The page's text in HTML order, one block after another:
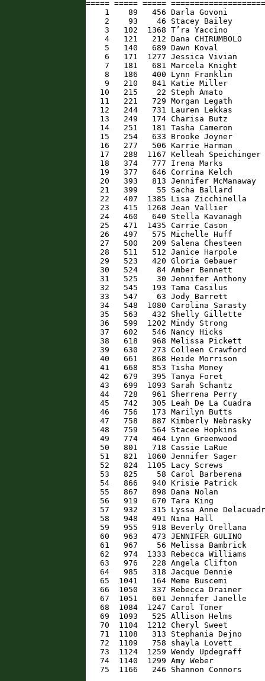
===== ===== =====
1    89   456 Darla Govoni
2    93    46 Stacey Bailey
3   102  1368 T’ra Yaccino
4   121   212 Dana CHIRUMBOLO
5   140   689 Dawn Koval
6   171  1277 Jessica Vivian
7   181   681 Marcela Knight
8   186   400 Lynn Franklin
9   210   841 Katie Miller
10   215    22 Steph Amato
11   221   729 Morgan Legath
12   244   731 Lauren Lekkas
13   249   174 Charisa Butz
14   251   181 Tasha Cameron
15   254   633 Brooke Joyner
16   277   506 Karrie Harman
17   288  1167 Kelleah
18   374   777 Irena Marks
19   377   646 Corrina Kelch
20   393   813 Jennifer McManaway
21   399    55 Sacha Ballard
22   407  1385 Lisa Zicchinella
23   415  1268 Jean Vallier
24   460   640 Stella Kavanagh
25   471  1435 Carrie Cason
26   497   575 Michelle Huff
27   500   209 Salena Chesteen
28   511   512 Janice Harpole
29   523   420 Gloria Gebauer
30   524    84 Amber Bennett
31   525    30 Jennifer Anthony
32   545   193 Tama Casilus
33   547    63 Jody Barrett
34   548  1080 Carolina Sarasty
35   563   432 Shelly Gillette
36   599  1202 Mindy Strong
37   602   546 Nancy Hicks
38   618   968 Melissa Pickett
39   630   273 Colleen Crawford
40   661   868 Heide Morrison
41   668   853 Tisha Money
42   679   395 Tanya Foret
43   699  1093 Sarah Schantz
44   728   961 Sherrena Perry
45   742   305 Leah De La Cuadra
46   756   173 Marilyn Butts
47   758   887 Kimberly Nebrasky
48   759   564 Stacee Hopkins
49   774   464 Lynn Greenwood
50   801   718 Cassie LaRue
51   821  1060 Jennifer Sager
52   824  1105 Lacy Screws
53   825    58 Carol Barberena
54   866   940 Krisie Patrick
55   867   898 Dana Nolan
56   919   670 Tara King
57   932   315 Lyssa Anne
58   948   491 Nina Hall
59   955   918 Beverly Orellana
60   963   473 JENNIFER GULINO
61   967    56 Melissa Bambrick
62   974  1333 Rebecca Williams
63   976   228 Angela Clifton
64   985   318 Jacque Dennie
65  1041   164 Meme Buscemi
66  1050   337 Rebecca Drainer
67  1051   601 Jennifer Janelle
68  1084  1247 Carol Toner
69  1093   525 Allison Helms
70  1104  1212 Cheryl Sweet
71  1108   313 Stephania Dejno
72  1109   758 shayla Lovett
73  1124  1259 Wendy Updegraff
74  1140  1299 Amy Weber
75  1166   246 Shannon Connors